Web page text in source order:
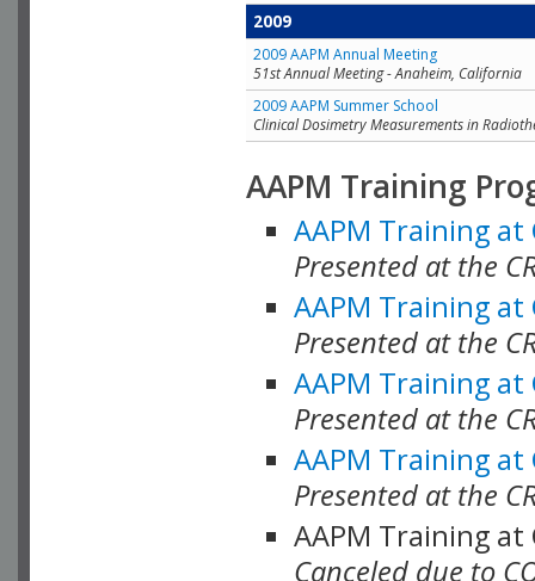
2009
2009 AAPM Annual Meeting
51st Annual Meeting - Anaheim, California
2009 AAPM Summer School
Clinical Dosimetry Measurements in
AAPM Training
AAPM Training at
Presented at the
AAPM Training at
Presented at the
AAPM Training at
Presented at the
AAPM Training at
Presented at the
AAPM Training at
Canceled due to